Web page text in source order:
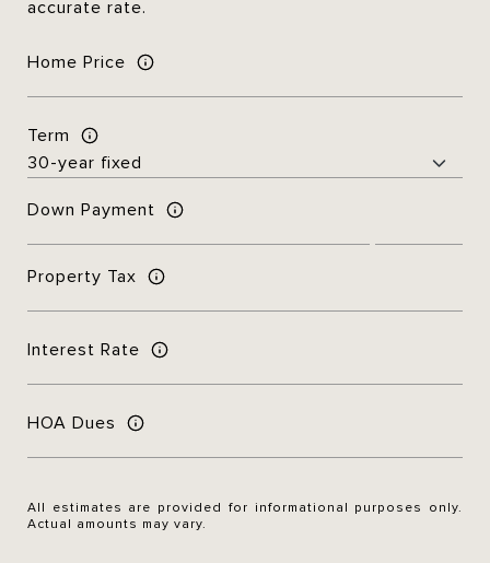
accurate rate.
Home Price
Term
Down Payment
Property Tax
Interest Rate
HOA Dues
All estimates are provided for informational purposes only.
Actual amounts may vary.